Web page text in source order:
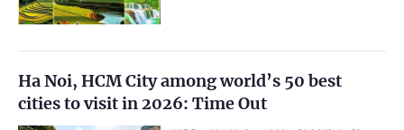
Ha Noi, HCM City among world’s 50 best
cities to visit in 2026: Time Out